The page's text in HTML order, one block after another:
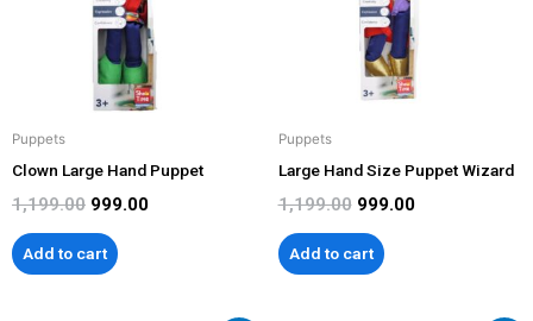
Puppets
Clown Large Hand Puppet
1,199.00 999.00
Add to cart
Puppets
Large Hand Size Puppet Wizard
1,199.00 999.00
Add to cart